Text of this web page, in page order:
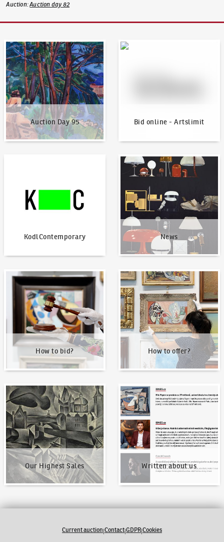
Auction:Auction day 82
Auction Day 95
Auction Day 95
Bid online - Artslimit
Bid online - Artslimit
KodlContemporary News
News
How to bid?
How to bid?
How to offer?
How to offer?
Our Highest Sales
Our Highest Sales
Written about us
Written about us
Current auction|Contact|GDPR|Cookies